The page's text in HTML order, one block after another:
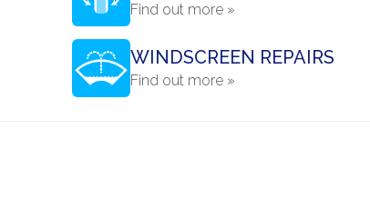
Find out more »
WINDSCREEN REPAIRS
Find out more »